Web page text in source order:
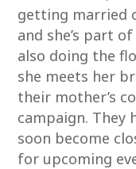
getting married
and she’s part
also doing the
she meets her
their mother’s
campaign. They
soon become
for upcoming